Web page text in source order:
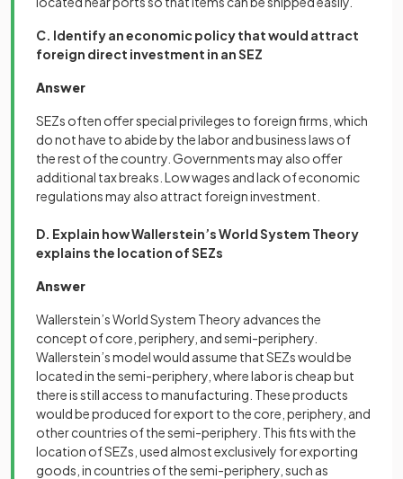
C. Identify an economic policy that would attract
foreign direct investment in an SEZ
Answer
SEZs often offer special privileges to foreign firms, which
do not have to abide by the labor and business laws of
the rest of the country. Governments may also offer
additional tax breaks. Low wages and lack of economic
regulations may also attract foreign investment.
D. Explain how Wallerstein’s World System Theory
explains the location of SEZs
Answer
Wallerstein’s World System Theory advances the
concept of core, periphery, and semi-periphery.
Wallerstein’s model would assume that SEZs would be
located in the semi-periphery, where labor is cheap but
there is still access to manufacturing. These products
would be produced for export to the core, periphery, and
other countries of the semi-periphery. This fits with the
location of SEZs, used almost exclusively for exporting
goods, in countries of the semi-periphery, such as